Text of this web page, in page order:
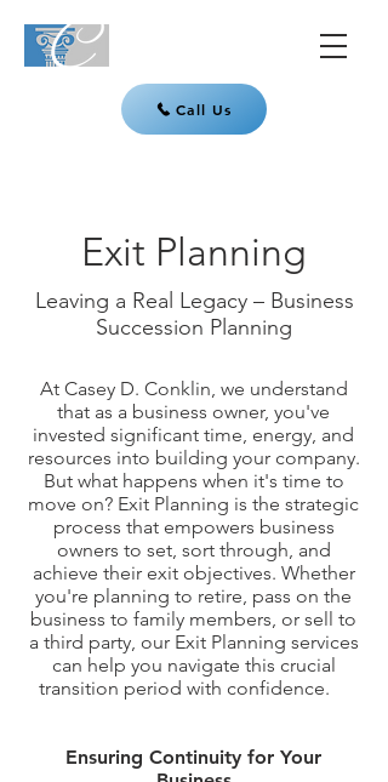
Call Us
Exit Planning
Leaving a Real Legacy – Business
Succession Planning
At Casey D. Conklin, we understand
that as a business owner, you've
invested significant time, energy, and
resources into building your company.
But what happens when it's time to
move on? Exit Planning is the strategic
process that empowers business
owners to set, sort through, and
achieve their exit objectives. Whether
you're planning to retire, pass on the
business to family members, or sell to
a third party, our Exit Planning services
can help you navigate this crucial
transition period with confidence.
Ensuring Continuity for Your